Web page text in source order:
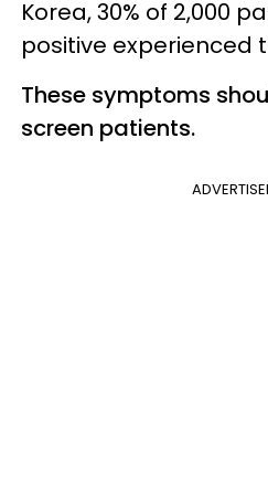
Korea, 30% of 2,000
positive experienced
These symptoms
screen patients.